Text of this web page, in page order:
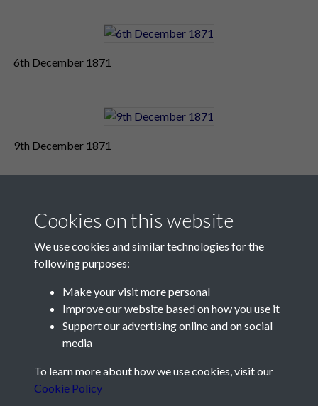
6th December 1871
9th December 1871
Contact Us
Société Jersiaise, 7 Pier Road, St Helier, Jersey, JE2 4XW
Telephone:+44 1534 758314
Cookies on this website
We use cookies and similar technologies for the
following purposes:
Make your visit more personal
Improve our website based on how you use it
Support our advertising online and on social
media
To learn more about how we use cookies, visit our
Cookie Policy